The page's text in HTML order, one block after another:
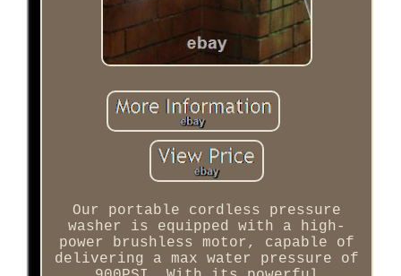
Our portable cordless pressure
washer is equipped with a high-
power brushless motor, capable of
delivering a max water pressure of